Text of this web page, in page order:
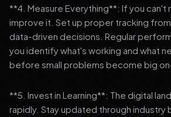
**4. Measure Everything**: If you can't
improve it. Set up proper tracking
data-driven decisions. Regular
you identify what's working and what
before small problems become big
**5. Invest in Learning**: The digital
rapidly. Stay updated through industry